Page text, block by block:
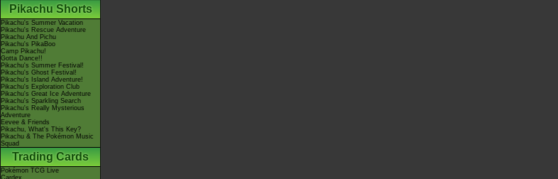
Pikachu Shorts
Pikachu's Summer Vacation
Pikachu's Rescue Adventure
Pikachu And Pichu
Pikachu's PikaBoo
Camp Pikachu!
Gotta Dance!!
Pikachu's Summer Festival!
Pikachu's Ghost Festival!
Pikachu's Island Adventure!
Pikachu's Exploration Club
Pikachu's Great Ice Adventure
Pikachu's Sparkling Search
Pikachu's Really Mysterious
Adventure
Eevee & Friends
Pikachu, What's This Key?
Pikachu & The Pokémon Music
Squad
Trading Cards
Pokémon TCG Live
Cardex